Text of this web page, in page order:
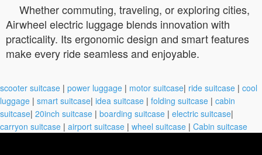
Whether commuting, traveling, or exploring cities,
Airwheel electric luggage blends innovation with
practicality. Its ergonomic design and smart features
make every ride seamless and enjoyable.
scooter suitcase | power luggage | motor suitcase| ride suitcase | cool
luggage | smart suitcase| idea suitcase | folding suitcase | cabin
suitcase| 20inch suitcase | boarding suitcase | electric suitcase|
carryon suitcase | airport suitcase | wheel suitcase | Cabin suitcase